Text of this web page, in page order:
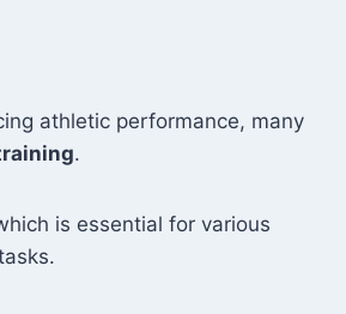
athletic performance, many
.
is essential for various